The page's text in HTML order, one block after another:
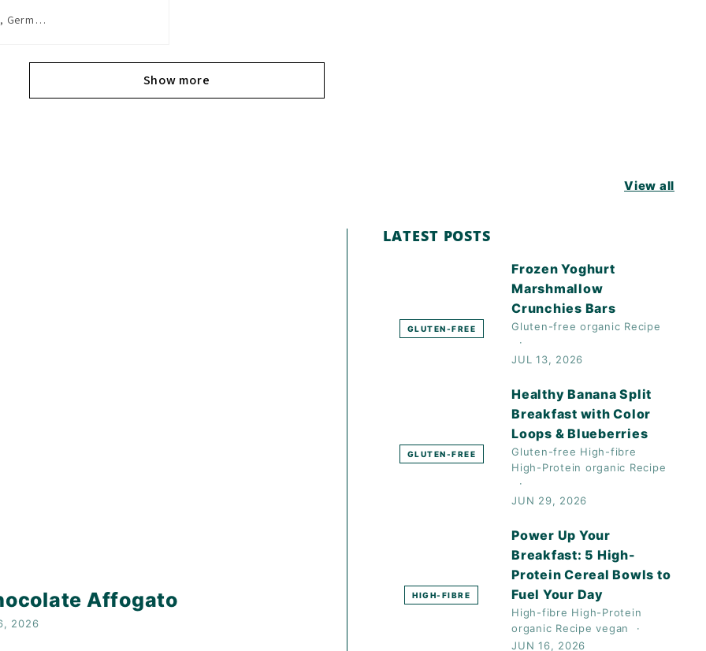
Dormagen, Germany
Show more
View all
Affogato
2026
LATEST POSTS
GLUTEN-FREE
Frozen Yoghurt
Marshmallow
Crunchies Bars
Gluten-free organic Recipe
JUL 13, 2026
GLUTEN-FREE
Healthy Banana Split
Breakfast with Color
Loops & Blueberries
Gluten-free High-fibre
High-Protein organic Recipe
JUN 29, 2026
HIGH-FIBRE
Power Up Your
Breakfast: 5 High-
Protein Cereal Bowls to
Fuel Your Day
High-fibre High-Protein
organic Recipe vegan
JUN 16, 2026